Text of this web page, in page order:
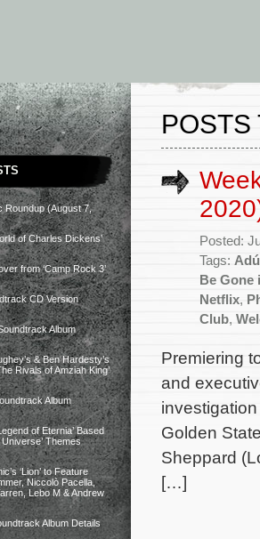
Roundup (August 7,
of Charles Dickens’
from ‘Camp Rock 3’
CD Version
Album
& Ben Hardesty’s
Rivals of Amziah King’
Album
of Eternia’ Based
Themes
‘Lion’ to Feature
Niccolò Pacella,
Lebo M & Andrew
Album Details
POSTS
Posted:
Tags: Adú
Be Gone
Netflix,
Club,
Premiering
and
Golden
Sheppard
[…]